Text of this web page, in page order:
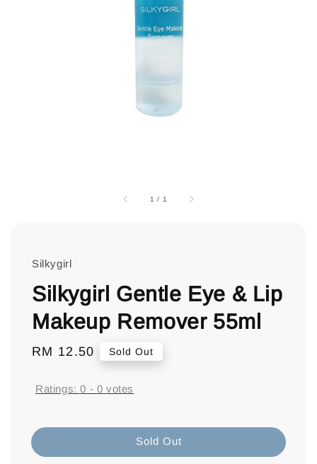
1 / 1
Silkygirl
Silkygirl Gentle Eye & Lip
Makeup Remover 55ml
Regular
RM 12.50 Sold Out
Ratings:0 - 0 votes
Sold Out